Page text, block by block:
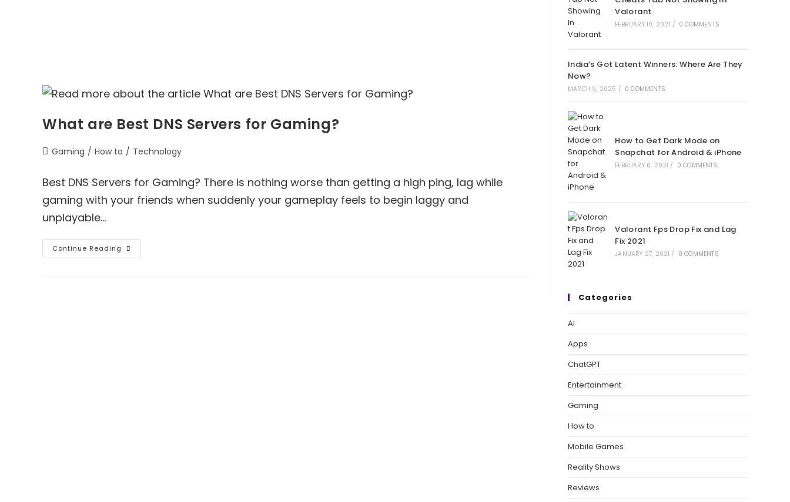
What are Best DNS Servers for Gaming?
PostGaming / How to / Technology
Best DNS Servers for Gaming? There is nothing worse than getting a high ping, lag while
gaming with your friends when suddenly your gameplay feels to begin laggy and
unplayable…
Continue Reading What
Are
Valorant
FEBRUARY 10, 2021 / 0 COMMENTS
India’s Got Latent Winners: Where Are They
Now?
MARCH 9, 2025 / 0 COMMENTS
How to Get Dark Mode on
Snapchat for Android & iPhone
FEBRUARY 6, 2021 / 0 COMMENTS
Valorant Fps Drop Fix and Lag
Fix 2021
JANUARY 27, 2021 / 0 COMMENTS
Categories
AI
Apps
ChatGPT
Entertainment
Gaming
How to
Mobile Games
Reality Shows
Reviews